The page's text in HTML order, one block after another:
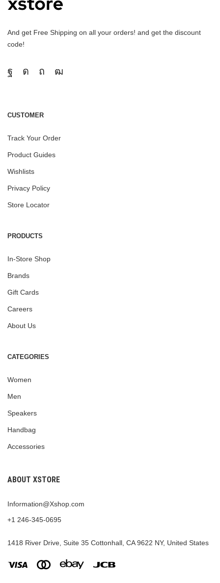
And get Free Shipping on all your orders! and get the discount
code!
CUSTOMER
Track Your Order
Product Guides
Wishlists
Privacy Policy
Store Locator
PRODUCTS
In-Store Shop
Brands
Gift Cards
Careers
About Us
CATEGORIES
Women
Men
Speakers
Handbag
Accessories
ABOUT XSTORE
Information@Xshop.com
+1 246-345-0695
1418 River Drive, Suite 35 Cottonhall, CA 9622 NY, United States